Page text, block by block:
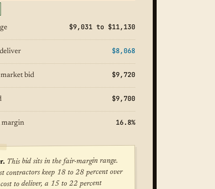
$9,031 to $11,130
$8,068
bid $9,720
$9,700
margin 16.8%
This bid sits in the fair-margin range.
contractors keep 18 to 28 percent over
to deliver, a 15 to 22 percent